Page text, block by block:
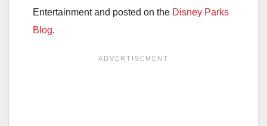
Entertainment and posted on the Disney Parks
Blog.